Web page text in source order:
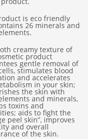
is eco friendly
26 minerals and
creamy texture of
product
gentle removal of
stimulates blood
and accelerates
in your skin;
the skin with
and minerals,
toxins and
aids to fight the
peel skin”, improves
and overall
of the skin.